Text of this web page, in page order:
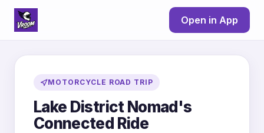
Open in App
MOTORCYCLE ROAD TRIP
Lake District Nomad's
Connected Ride